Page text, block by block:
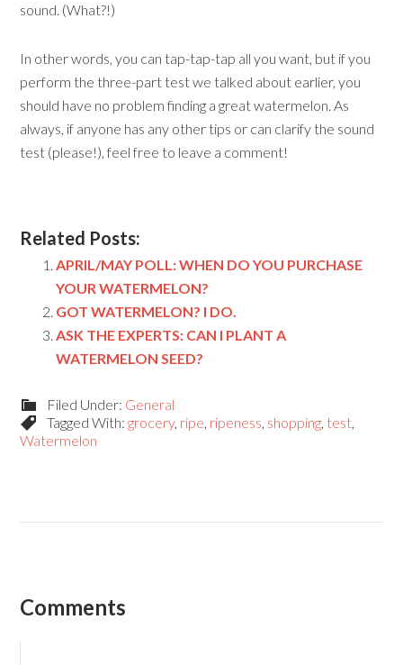
sound. (What?!)
In other words, you can tap-tap-tap all you want, but if you
perform the three-part test we talked about earlier, you
should have no problem finding a great watermelon. As
always, if anyone has any other tips or can clarify the sound
test (please!), feel free to leave a comment!
Related Posts:
APRIL/MAY POLL: WHEN DO YOU PURCHASE
YOUR WATERMELON?
GOT WATERMELON? I DO.
ASK THE EXPERTS: CAN I PLANT A
WATERMELON SEED?
Filed Under: General
Tagged With:grocery, ripe, ripeness, shopping, test,
Watermelon
Comments